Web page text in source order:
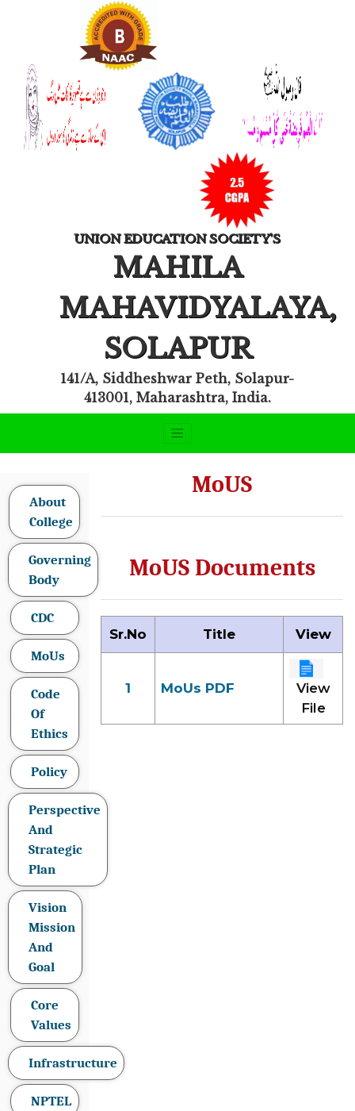
UNION EDUCATION SOCIETY'S
MAHILA
MAHAVIDYALAYA,
SOLAPUR
141/A, Siddheshwar Peth, Solapur-
413001, Maharashtra, India.
About
College
Governing
Body
CDC
MoUs
Code
Of
Ethics
Policy
Perspective
And
Strategic
Plan
Vision
Mission
And
Goal
Core
Values
Infrastructure
NPTEL
MoUS
MoUS Documents
Sr.No Title View
1 MoUs PDF
View
File